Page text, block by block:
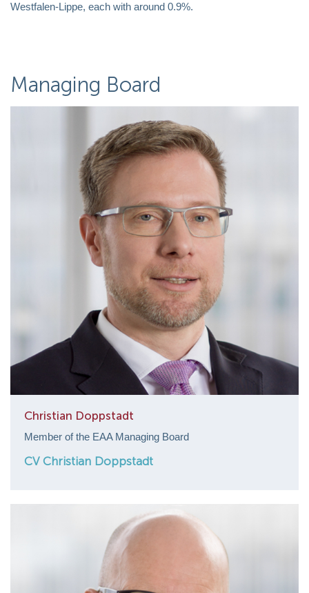
Westfalen-Lippe, each with around 0.9%.
Managing Board
Christian Doppstadt
Member of the EAA Managing Board
CV Christian Doppstadt